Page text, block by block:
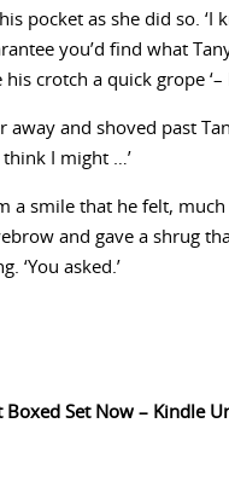
pocket as she did so. ‘I
you’d find what
crotch a quick grope ‘–
away and shoved past
I might …’
a smile that he felt,
and gave a shrug
‘You asked.’
Boxed Set Now – Kindle